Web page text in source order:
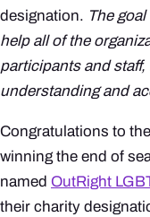
designation. The
help all of the
participants and
understanding and
Congratulations to
winning the end of
named OutRight
their charity